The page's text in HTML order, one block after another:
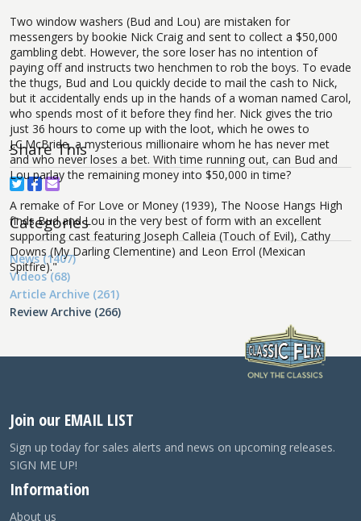
Two window washers (Bud and Lou) are mistaken for
messengers by bookie Nick Craig and sent to collect a $50,000
gambling debt. However, the sore loser has no intention of
paying off and instructs two henchmen to rob the boys. To evade
the thugs, Bud and Lou quickly decide to mail the cash to Nick,
but it accidentally ends up in the hands of a woman named Carol,
who spends most of it before they find her. Nick gives the trio
just 36 hours to come up with the loot, which he owes to
J.C.McBride, a mysterious millionaire whom he has never met
and who never loses a bet. With time running out, can Bud and
Lou parlay the remaining money into $50,000 in time?
A remake of For Love or Money (1939), The Noose Hangs High
finds Bud and Lou in the very best of form with an excellent
supporting cast featuring Joseph Calleia (Touch of Evil), Cathy
Downs (My Darling Clementine) and Leon Errol (Mexican
Spitfire)."
Share This
Categories
News (1407)
Videos (68)
Article Archive (261)
Review Archive (266)
Join our EMAIL LIST
Sign up today for sales alerts and news on upcoming releases.
SIGN ME UP!
Information
About us